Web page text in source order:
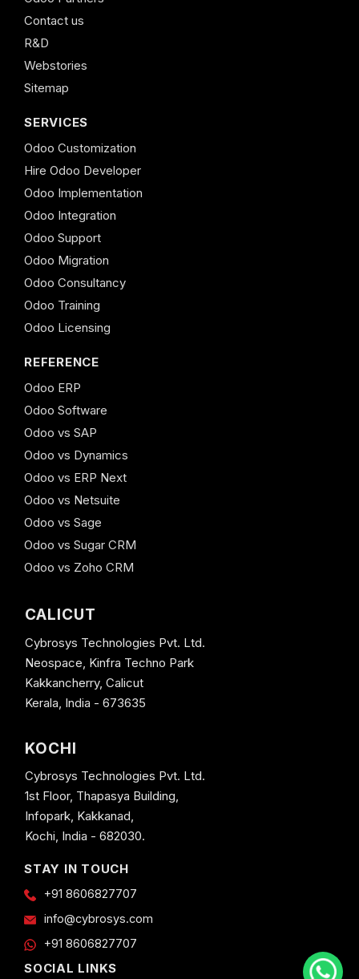
Contact us
R&D
Webstories
Sitemap
SERVICES
Odoo Customization
Hire Odoo Developer
Odoo Implementation
Odoo Integration
Odoo Support
Odoo Migration
Odoo Consultancy
Odoo Training
Odoo Licensing
REFERENCE
Odoo ERP
Odoo Software
Odoo vs SAP
Odoo vs Dynamics
Odoo vs ERP Next
Odoo vs Netsuite
Odoo vs Sage
Odoo vs Sugar CRM
Odoo vs Zoho CRM
CALICUT
Cybrosys Technologies Pvt. Ltd.
Neospace, Kinfra Techno Park
Kakkancherry, Calicut
Kerala, India - 673635
KOCHI
Cybrosys Technologies Pvt. Ltd.
1st Floor, Thapasya Building,
Infopark, Kakkanad,
Kochi, India - 682030.
STAY IN TOUCH
+91 8606827707
info@cybrosys.com
+91 8606827707
SOCIAL LINKS